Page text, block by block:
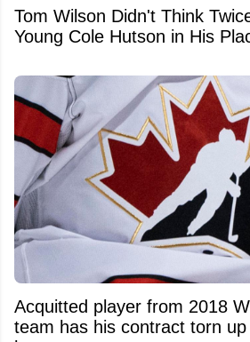
Tom Wilson Didn't Think
Young Cole Hutson in His
Acquitted player from 2018
team has his contract torn